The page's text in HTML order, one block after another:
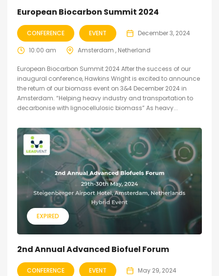
European Biocarbon Summit 2024
CONFERENCE EVENT December 3, 2024
10:00 am Amsterdam , Netherland
European Biocarbon Summit 2024 After the success of our
inaugural conference, Hawkins Wright is excited to announce
the return of our biomass event on 3&4 December 2024 in
Amsterdam. “Helping heavy industry and transportation to
decarbonise with lignocellulosic biomass” As heavy...
EXPIRED
2nd Annual Advanced Biofuel Forum
CONFERENCE EVENT May 29, 2024